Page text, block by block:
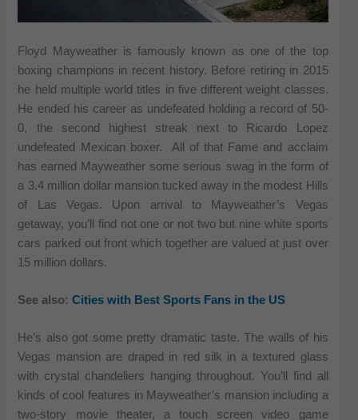
Floyd Mayweather is famously known as one of the top
boxing champions in recent history. Before retiring in 2015
he held multiple world titles in five different weight classes.
He ended his career as undefeated holding a record of 50-
0, the second highest streak next to Ricardo Lopez
undefeated Mexican boxer. All of that Fame and acclaim
has earned Mayweather some serious swag in the form of
a 3.4 million dollar mansion tucked away in the modest Hills
of Las Vegas. Upon arrival to Mayweather’s Vegas
getaway, you’ll find not one or not two but nine white sports
cars parked out front which together are valued at just over
15 million dollars.
See also:Cities with Best Sports Fans in the US
He’s also got some pretty dramatic taste. The walls of his
Vegas mansion are draped in red silk in a textured glass
with crystal chandeliers hanging throughout. You’ll find all
kinds of cool features in Mayweather’s mansion including a
two-story movie theater, a touch screen video game